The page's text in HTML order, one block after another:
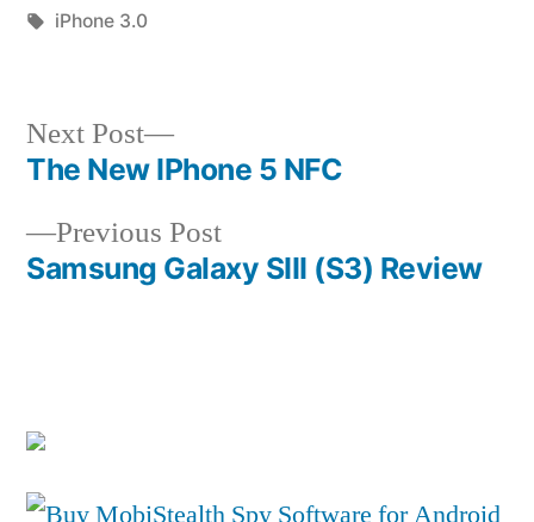
by
Tags:
iPhone 3.0
Post
navigation
Previous PostPrevious
post:
Samsung Galaxy SIII (S3) Review
Next Post
Next
post:
The New IPhone 5 NFC